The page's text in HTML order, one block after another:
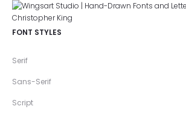
FONT STYLES
Serif
Sans-Serif
Script